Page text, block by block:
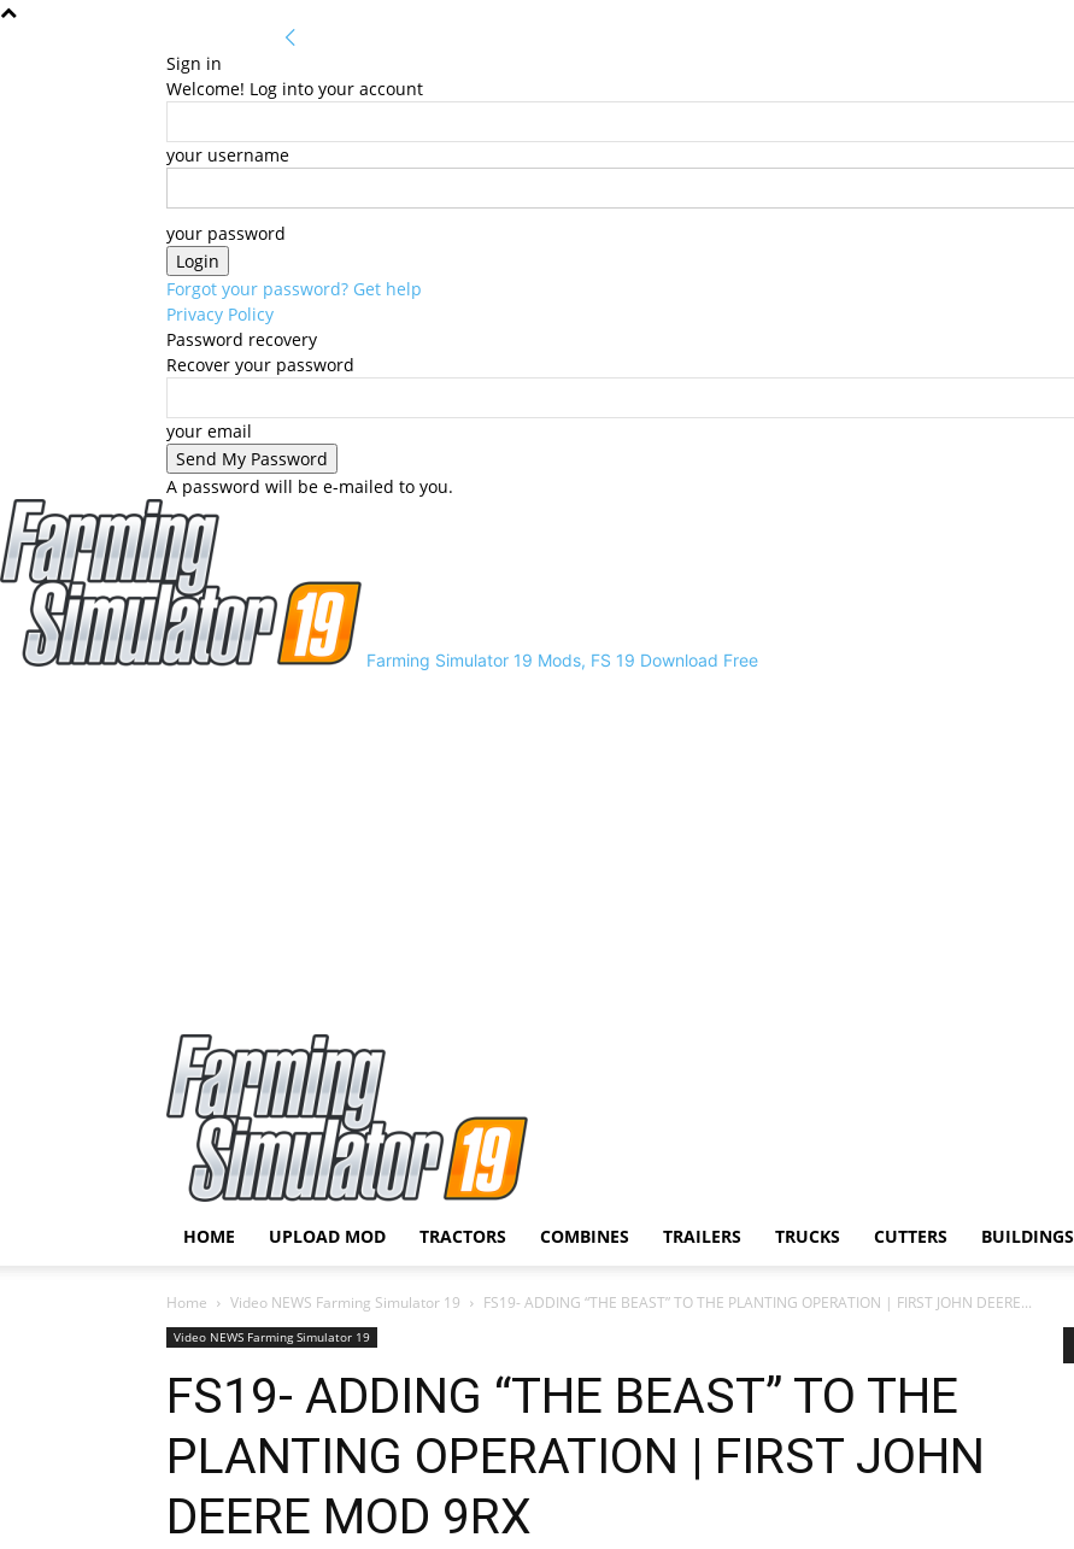
Sign in
Welcome! Log into your account
your username
your password
Forgot your password? Get help
Privacy Policy
Password recovery
Recover your password
your email
A password will be e-mailed to you.
Farming Simulator 19 Mods, FS 19 Download Free
HOME UPLOAD MOD TRACTORS COMBINES TRAILERS TRUCKS CUTTERS BUILDINGS
Home Video NEWS Farming Simulator 19 FS19- ADDING “THE BEAST” TO THE PLANTING OPERATION | FIRST JOHN DEERE...
Video NEWS Farming Simulator 19
FS19- ADDING “THE BEAST” TO THE
PLANTING OPERATION | FIRST JOHN
DEERE MOD 9RX